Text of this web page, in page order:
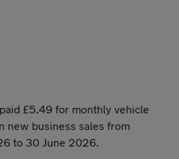
£5.49 for monthly vehicle
new business sales from
to 30 June 2026.